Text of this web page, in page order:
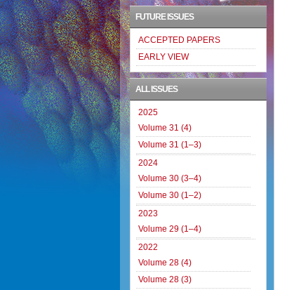
FUTURE ISSUES
ACCEPTED PAPERS
EARLY VIEW
ALL ISSUES
2025
Volume 31 (4)
Volume 31 (1–3)
2024
Volume 30 (3–4)
Volume 30 (1–2)
2023
Volume 29 (1–4)
2022
Volume 28 (4)
Volume 28 (3)